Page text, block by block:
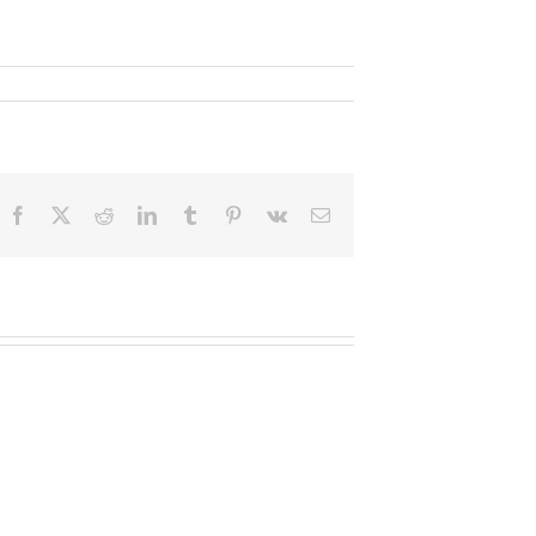
Facebook RedditLinkedInTumblr Pinterest
Vk Email